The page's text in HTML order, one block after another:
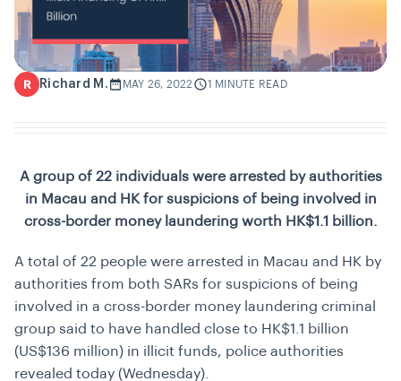
R Richard M. MAY 26, 2022 1 MINUTE READ
A group of 22 individuals were arrested by authorities
in Macau and HK for suspicions of being involved in
cross-border money laundering worth HK$1.1 billion.
A total of 22 people were arrested in Macau and HK by
authorities from both SARs for suspicions of being
involved in a cross-border money laundering criminal
group said to have handled close to HK$1.1 billion
(US$136 million) in illicit funds, police authorities
revealed today (Wednesday).